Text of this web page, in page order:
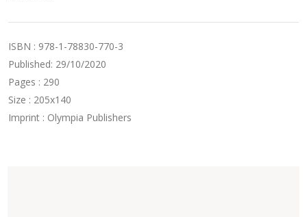
ISBN : 978-1-78830-770-3
Published: 29/10/2020
Pages : 290
Size : 205x140
Imprint : Olympia Publishers